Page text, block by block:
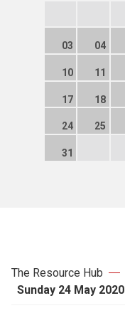
03 04
10 11
17 18
24 25
31
The Resource Hub
Sunday 24 May 2020